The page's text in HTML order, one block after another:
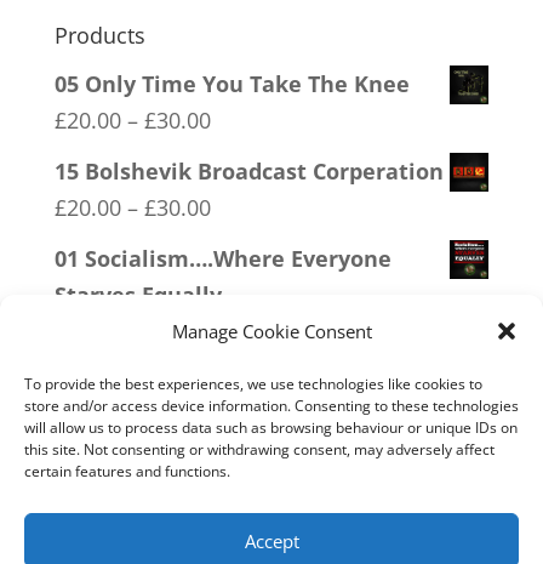
Manage Cookie Consent
To provide the best experiences, we use technologies like cookies to
store and/or access device information. Consenting to these technologies
will allow us to process data such as browsing behaviour or unique IDs on
this site. Not consenting or withdrawing consent, may adversely affect
certain features and functions.
Accept
Products
05 Only Time You Take The Knee
£20.00 – £30.00Price
£30.00
15 Bolshevik Broadcast Corperation
£20.00 – £30.00Price
£30.00
01 Socialism….Where Everyone
Starves Equally
30.00Price
£20.00
through
£30.00
12 SOCIALism Distance
£20.00 – £30.00Price
range:
13 Covid 1984
range: